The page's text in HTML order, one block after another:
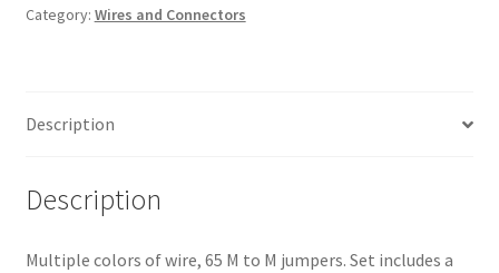
Category: Wires and Connectors
Description
Description
Multiple colors of wire, 65 M to M jumpers. Set includes a